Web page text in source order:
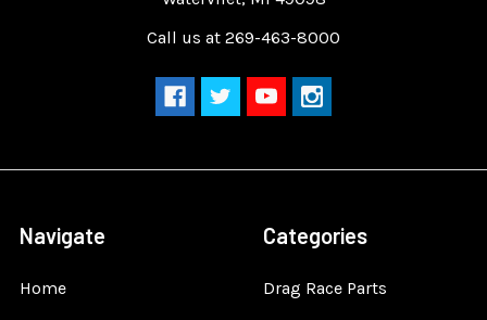
Call us at 269-463-8000
Navigate
Home
Categories
Drag Race Parts